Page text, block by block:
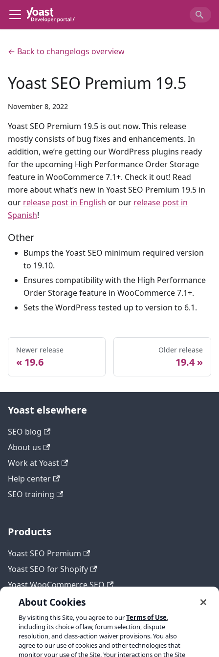
← Back to changelogs overview
Yoast SEO Premium 19.5
November 8, 2022
Yoast SEO Premium 19.5 is out now. This release
mostly consists of bug fixes and enhancements. In
addition, we’re getting our WordPress plugins ready
for the upcoming High Performance Order Storage
feature in WooCommerce 7.1+. Check it out! Read
more about what’s new in Yoast SEO Premium 19.5 in
our release post in English or our release post in
Spanish!
Other
Bumps the Yoast SEO minimum required version
to 19.10.
Ensures compatibility with the High Performance
Order Storage feature in WooCommerce 7.1+.
Sets the WordPress tested up to version to 6.1.
Newer release
19.6
Older release
19.4
Yoast elsewhere
SEO blog
About us
Work at Yoast
Help center
SEO training
Products
Yoast SEO Premium
Yoast SEO for Shopify
Yoast WooCommerce SEO
Legal
Terms of Service
About Cookies
By visiting this Site, you agree to ourTerms of Use,
including its choice of law, forum selection, dispute
resolution, and class-action waiver provisions. You also
agree to our use of cookies and other technologies that
monitor your use of the Site. Your interactions on the Site